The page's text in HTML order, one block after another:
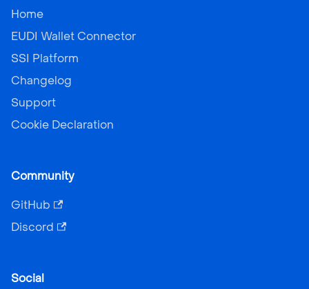
Home
EUDI Wallet Connector
SSI Platform
Changelog
Support
Cookie Declaration
Community
GitHub
Discord
Social